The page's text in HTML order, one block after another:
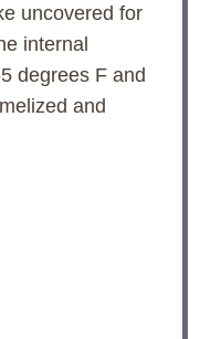
uncovered for
internal
degrees F and
and